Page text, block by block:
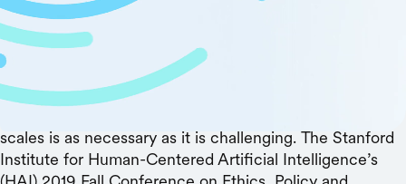
conversations.Technology as powerful and diffuse as
artificial intelligence will one day impact every part of
the globe, and its inhabitants. While its development is
still in relatively early stages, leaders gathered at
Stanford University to share common ideals and
scales is as necessary as it is challenging. The Stanford
Institute for Human-Centered Artificial Intelligence’s